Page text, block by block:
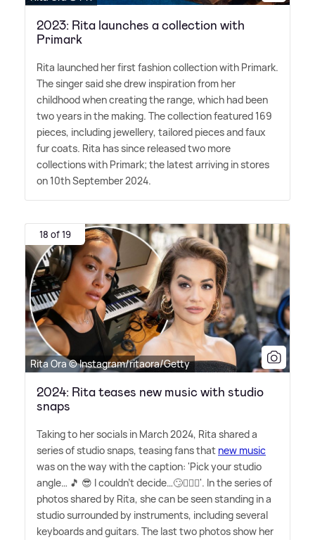
2023: Rita launches a collection with
Primark
Rita launched her first fashion collection with Primark.
The singer said she drew inspiration from her
childhood when creating the range, which had been
two years in the making. The collection featured 169
pieces, including jewellery, tailored pieces and faux
fur coats. Rita has since released two more
collections with Primark; the latest arriving in stores
on 10th September 2024.
18 of 19
Rita Ora © Instagram/ritaora/Getty
2024: Rita teases new music with studio
snaps
Taking to her socials in March 2024, Rita shared a
series of studio snaps, teasing fans that new music
was on the way with the caption: 'Pick your studio
angle… 🎵 😎 I couldn't decide…🙄🤷🏼‍♀️'. In the series of
photos shared by Rita, she can be seen standing in a
studio surrounded by instruments, including several
keyboards and guitars. The last two photos show her